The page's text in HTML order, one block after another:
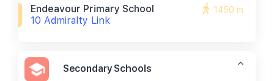
Endeavour Primary School
10 Admiralty Link
1450 m
Secondary Schools